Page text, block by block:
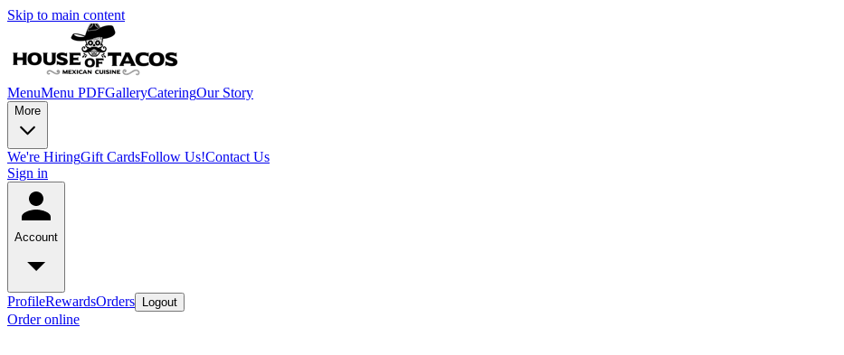
Skip to main content
MenuMenu PDFGalleryCateringOur Story
More
We're HiringGift CardsFollow Us!Contact Us
Sign in
Account
ProfileRewardsOrders Logout
Order online